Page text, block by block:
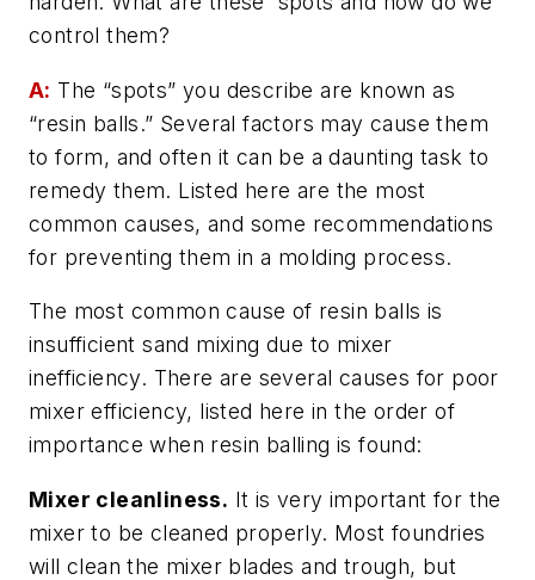
control them?
A: The “spots” you describe are known as
“resin balls.” Several factors may cause them
to form, and often it can be a daunting task to
remedy them. Listed here are the most
common causes, and some recommendations
for preventing them in a molding process.
The most common cause of resin balls is
insufficient sand mixing due to mixer
inefficiency. There are several causes for poor
mixer efficiency, listed here in the order of
importance when resin balling is found:
Mixer cleanliness. It is very important for the
mixer to be cleaned properly. Most foundries
will clean the mixer blades and trough, but